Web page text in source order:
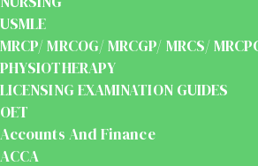
USMLE
MRCP/ MRCOG/ MRCGP/ MRCS/
PHYSIOTHERAPY
LICENSING EXAMINATION GUIDES
OET
Accounts And Finance
ACCA